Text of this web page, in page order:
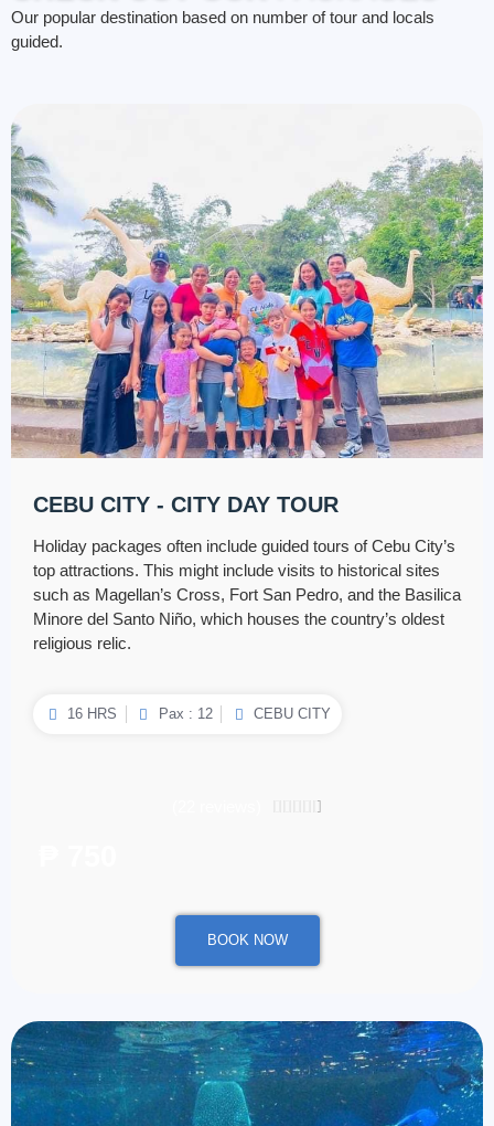
Our popular destination based on number of tour and locals
guided.
CEBU CITY - CITY DAY TOUR
Holiday packages often include guided tours of Cebu City’s
top attractions. This might include visits to historical sites
such as Magellan’s Cross, Fort San Pedro, and the Basilica
Minore del Santo Niño, which houses the country’s oldest
religious relic.
16 HRS Pax : 12 CEBU CITY

BOOK NOW